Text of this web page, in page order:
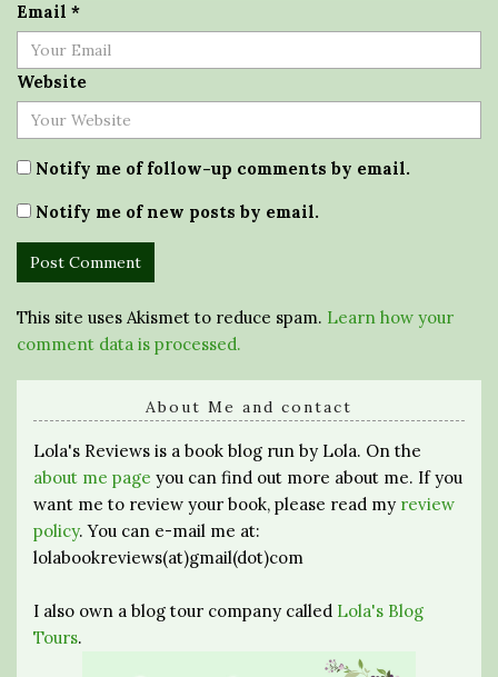
Email *
Website
Notify me of follow-up comments by email.
Notify me of new posts by email.
This site uses Akismet to reduce spam. Learn how your
comment data is processed.
About Me and contact
Lola's Reviews is a book blog run by Lola. On the
about me page you can find out more about me. If you
want me to review your book, please read my review
policy. You can e-mail me at:
lolabookreviews(at)gmail(dot)com
I also own a blog tour company called Lola's Blog
Tours.